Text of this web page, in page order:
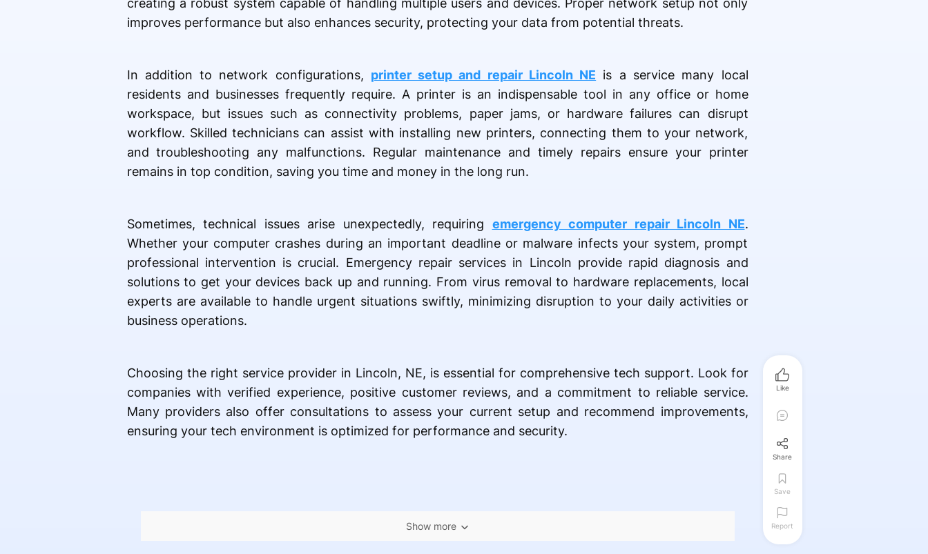
creating a robust system capable of handling multiple users and devices. Proper network setup not only
improves performance but also enhances security, protecting your data from potential threats.
In addition to network configurations, printer setup and repair Lincoln NE is a service many local
residents and businesses frequently require. A printer is an indispensable tool in any office or home
workspace, but issues such as connectivity problems, paper jams, or hardware failures can disrupt
workflow. Skilled technicians can assist with installing new printers, connecting them to your network,
and troubleshooting any malfunctions. Regular maintenance and timely repairs ensure your printer
remains in top condition, saving you time and money in the long run.
Sometimes, technical issues arise unexpectedly, requiring emergency computer repair Lincoln NE.
Whether your computer crashes during an important deadline or malware infects your system, prompt
professional intervention is crucial. Emergency repair services in Lincoln provide rapid diagnosis and
solutions to get your devices back up and running. From virus removal to hardware replacements, local
experts are available to handle urgent situations swiftly, minimizing disruption to your daily activities or
business operations.
Choosing the right service provider in Lincoln, NE, is essential for comprehensive tech support. Look for
companies with verified experience, positive customer reviews, and a commitment to reliable service.
Many providers also offer consultations to assess your current setup and recommend improvements,
ensuring your tech environment is optimized for performance and security.
Show more
Like
Share
Save
Report